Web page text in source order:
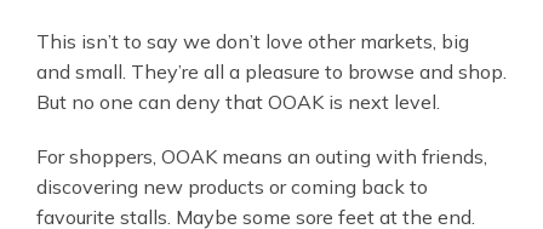
This isn’t to say we don’t love other markets, big
and small. They’re all a pleasure to browse and shop.
But no one can deny that OOAK is next level.
For shoppers, OOAK means an outing with friends,
discovering new products or coming back to
favourite stalls. Maybe some sore feet at the end.